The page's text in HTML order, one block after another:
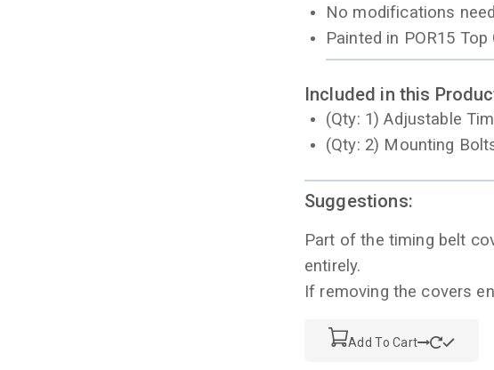
No modifications
Painted in POR15
Included in this
(Qty: 1) Adjustable
(Qty: 2) Mounting
Suggestions:
Part of the timing belt
entirely.
If removing the covers
Add To Cart